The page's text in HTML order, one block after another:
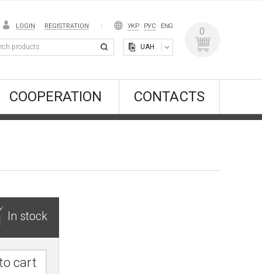
LOGIN REGISTRATION УКР РУС ENG
UAH
0
COOPERATION CONTACTS
In stock
cart